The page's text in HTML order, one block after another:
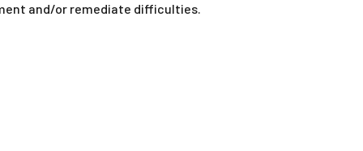
and/or remediate difficulties.